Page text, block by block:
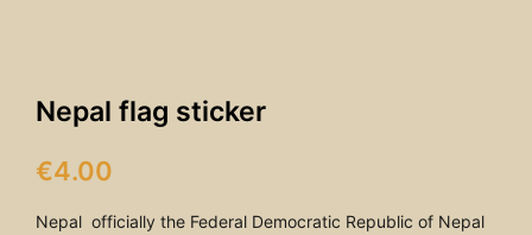
Nepal flag sticker
€4.00
Nepal officially the Federal Democratic Republic of Nepal